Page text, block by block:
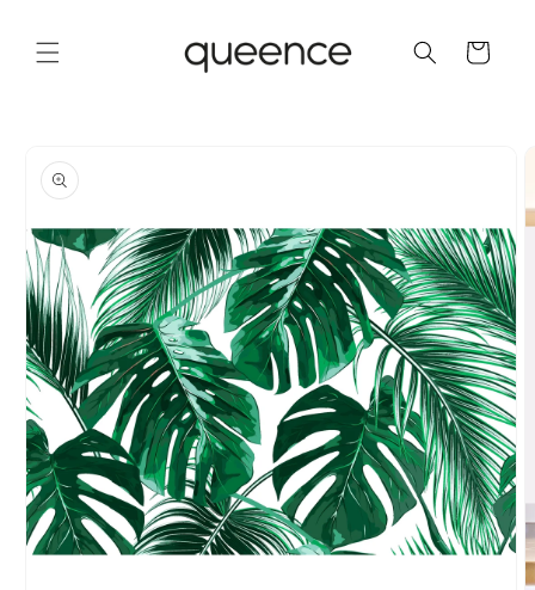
Cart
product
information